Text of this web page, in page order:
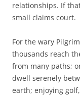
relationships. If
small claims court.
For the wary
thousands reach
from many paths;
dwell serenely
earth; enjoying